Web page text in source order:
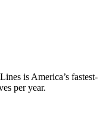
is America’s fastest-
per year.